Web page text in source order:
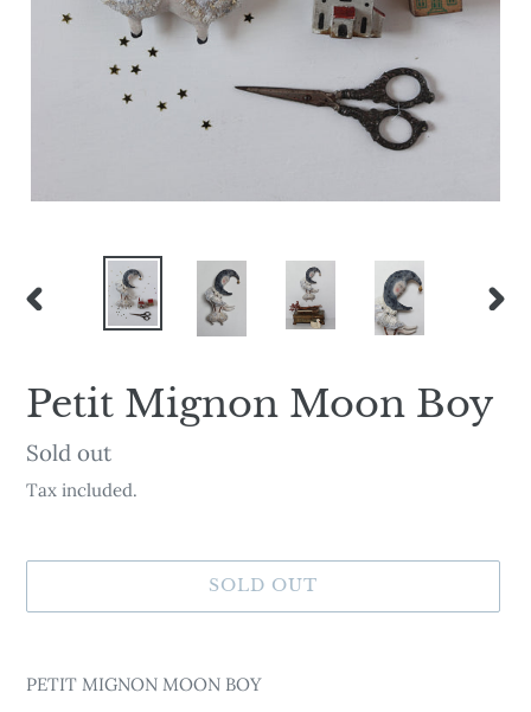
PREVIOUS
Petit Mignon Moon Boy
Availability
Sold out
Tax included.
SOLD OUT
product
PETIT MIGNON MOON BOY